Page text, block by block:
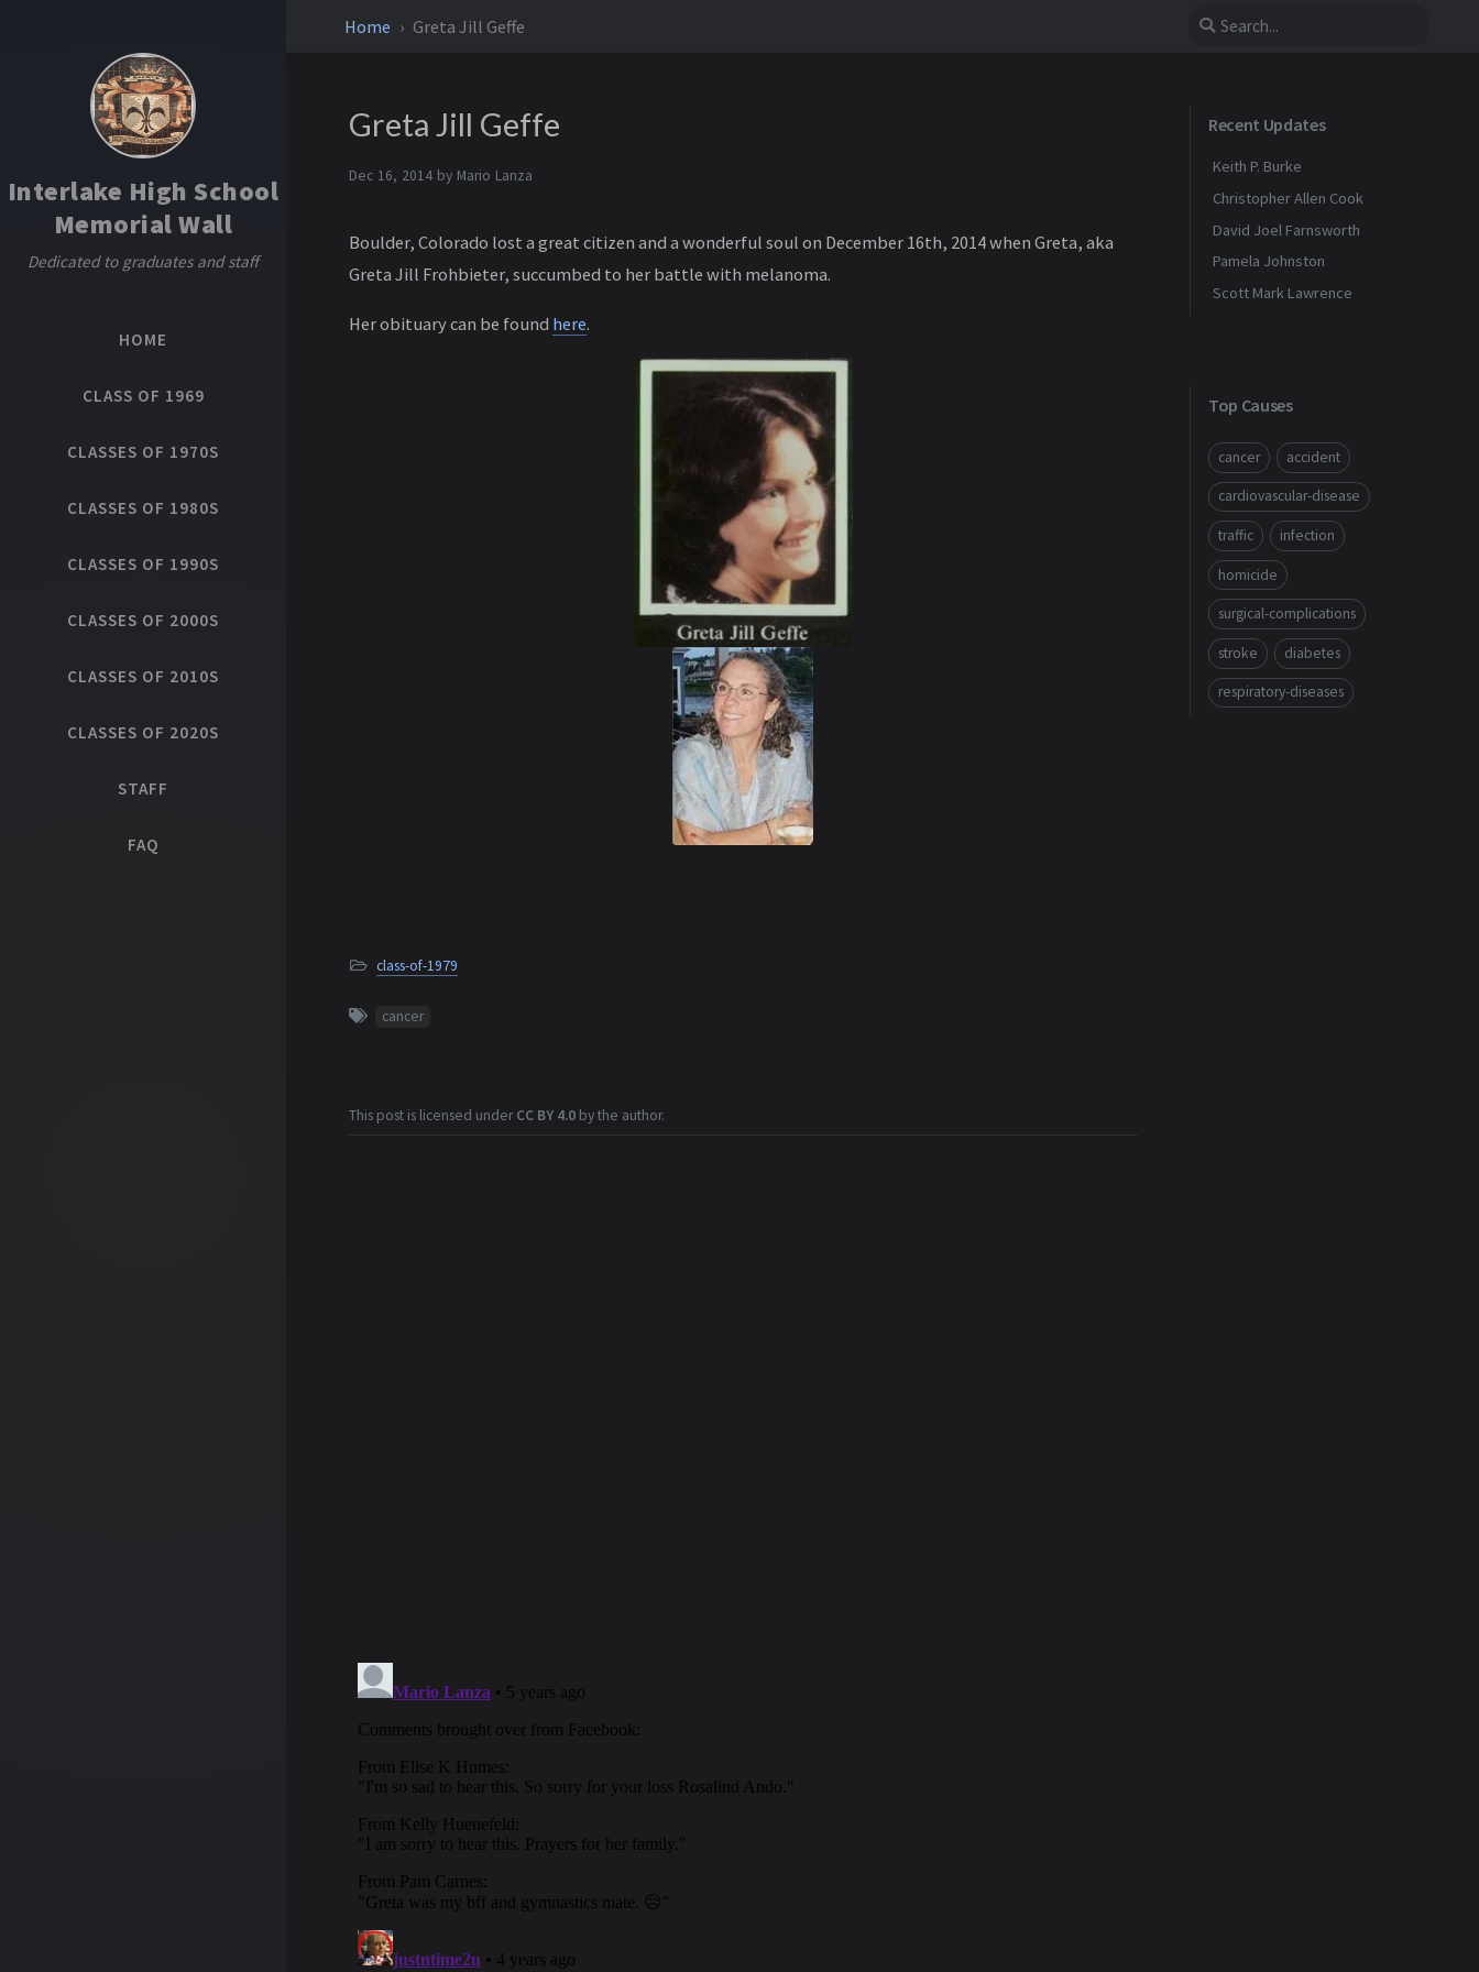
Interlake High School
Memorial Wall
Dedicated to graduates and staff
HOME
CLASS OF 1969
CLASSES OF 1970S
CLASSES OF 1980S
CLASSES OF 1990S
CLASSES OF 2000S
CLASSES OF 2010S
CLASSES OF 2020S
STAFF
FAQ
Home Greta Jill Geffe
Greta Jill Geffe
Dec 16, 2014 by Mario Lanza
Boulder, Colorado lost a great citizen and a wonderful soul on December 16th, 2014 when Greta, aka
Greta Jill Frohbieter, succumbed to her battle with melanoma.
Her obituary can be found here.
class-of-1979
cancer
This post is licensed underCC BY 4.0by the author.
Recent Updates
Keith P. Burke
Christopher Allen Cook
David Joel Farnsworth
Pamela Johnston
Scott Mark Lawrence
Top Causes
cancer accident
cardiovascular-disease
traffic infection
homicide
surgical-complications
stroke diabetes
respiratory-diseases